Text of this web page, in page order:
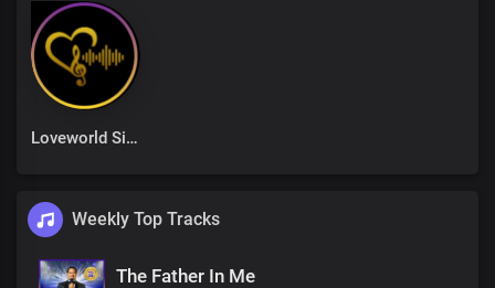
Loveworld Singers
Weekly Top Tracks
The Father In Me